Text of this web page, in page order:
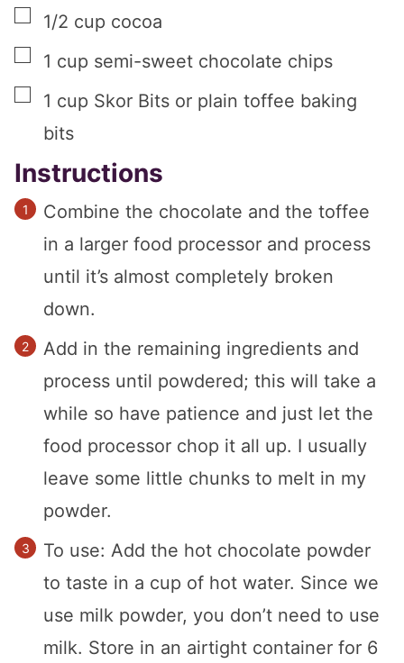
▢
1/2 cup cocoa
▢
1 cup semi-sweet chocolate chips
▢
1 cup Skor Bits or plain toffee baking
bits
Instructions
Combine the chocolate and the toffee
in a larger food processor and process
until it’s almost completely broken
down.
Add in the remaining ingredients and
process until powdered; this will take a
while so have patience and just let the
food processor chop it all up. I usually
leave some little chunks to melt in my
powder.
To use: Add the hot chocolate powder
to taste in a cup of hot water. Since we
use milk powder, you don’t need to use
milk. Store in an airtight container for 6